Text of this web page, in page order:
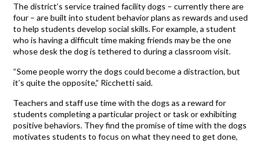
The district’s service trained facility dogs – currently there are
four – are built into student behavior plans as rewards and used
to help students develop social skills. For example, a student
who is having a difficult time making friends may be the one
whose desk the dog is tethered to during a classroom visit.
“Some people worry the dogs could become a distraction, but
it’s quite the opposite,” Ricchetti said.
Teachers and staff use time with the dogs as a reward for
students completing a particular project or task or exhibiting
positive behaviors. They find the promise of time with the dogs
motivates students to focus on what they need to get done,